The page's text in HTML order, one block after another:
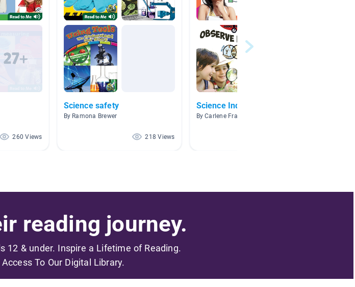
260 Views
Science safety
By Ramona Brewer
218 Views
Science Inquiry
By Carlene Fravel
reading journey.
12 & under. Inspire a Lifetime of Reading.
To Our Digital Library.